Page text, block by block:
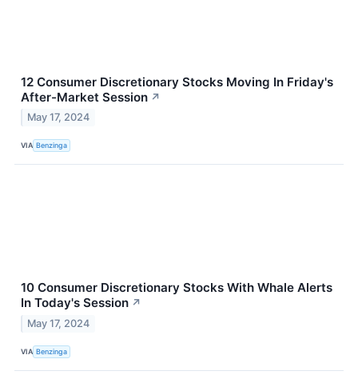
12 Consumer Discretionary Stocks Moving In Friday's
After-Market Session ↗
May 17, 2024
VIA Benzinga
10 Consumer Discretionary Stocks With Whale Alerts
In Today's Session ↗
May 17, 2024
VIA Benzinga